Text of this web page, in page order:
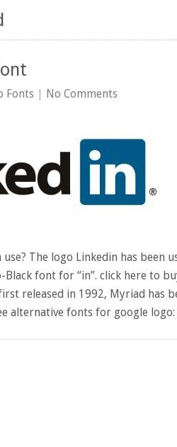
Fonts | No Comments
The logo Linkedin has been
Black font for “in”. click here to
released in 1992, Myriad has
alternative fonts for google